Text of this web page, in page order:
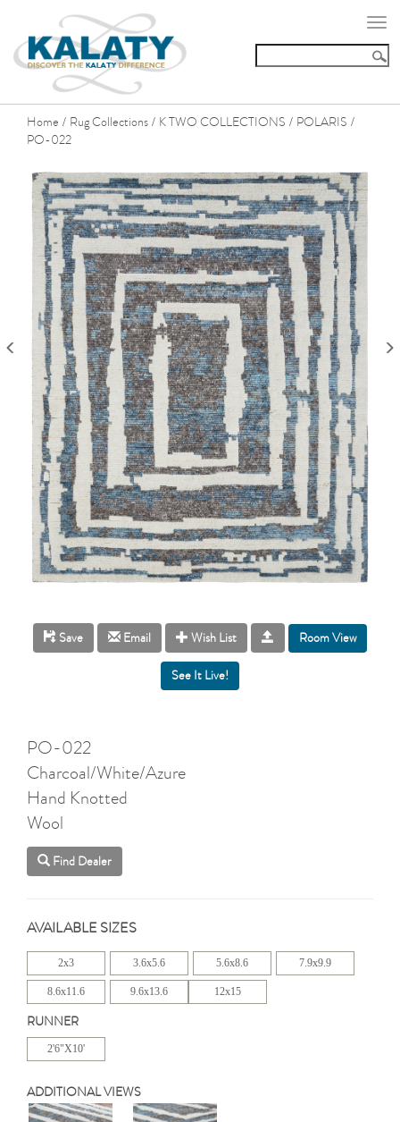
Home / Rug Collections / K TWO COLLECTIONS / POLARIS /
PO-022
Save Email Wish List Room View
PO-022
Charcoal/White/Azure
Hand Knotted
Wool
Find Dealer
AVAILABLE SIZES
2x3 3.6x5.6 5.6x8.6 7.9x9.9
8.6x11.6 9.6x13.6 12x15
RUNNER
2'6"X10'
ADDITIONAL VIEWS